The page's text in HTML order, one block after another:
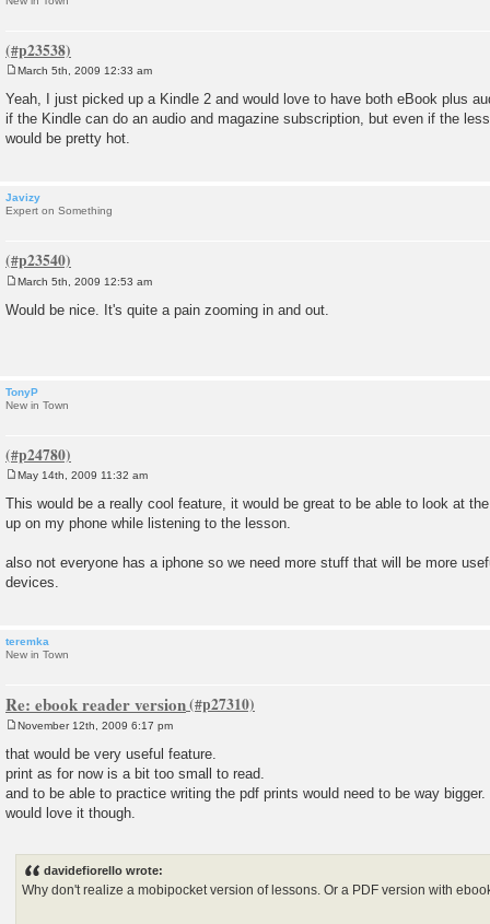
s
t
March 5th, 2009 12:33 am
Yeah, I just picked up a Kindle 2 and would love to have both eBook plus
if the Kindle can do an audio and magazine subscription, but even if the
would be pretty hot.
Javizy
Expert on Something
o
s
March 5th, 2009 12:53 am
Would be nice. It's quite a pain zooming in and out.
TonyP
New in Town
o
s
t
May 14th, 2009 11:32 am
This would be a really cool feature, it would be great to be able to look at
up on my phone while listening to the lesson.
also not everyone has a iphone so we need more stuff that will be more
devices.
teremka
New in Town
Re: ebook reader version
s
t
November 12th, 2009 6:17 pm
that would be very useful feature.
print as for now is a bit too small to read.
and to be able to practice writing the pdf prints would need to be way bigger.
would love it though.
davidefiorello wrote:
Why don't realize a mobipocket version of lessons. Or a PDF version with